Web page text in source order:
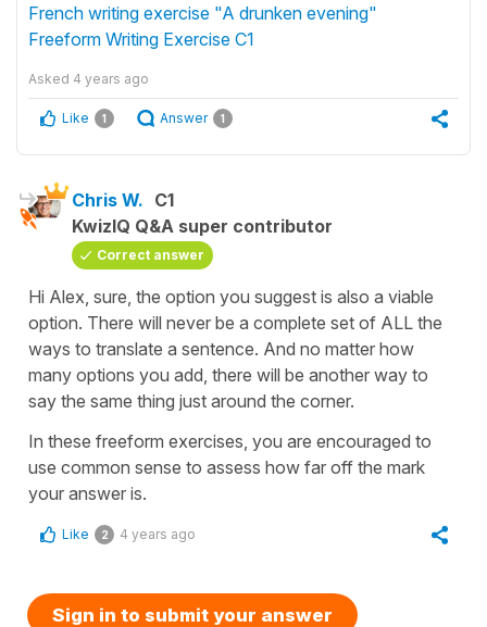
French writing exercise "A drunken evening"
Freeform Writing Exercise C1
Asked 4 years ago
Like 1 Answer 1
Chris W. C1
KwizIQ Q&A super contributor
Correct answer
Hi Alex, sure, the option you suggest is also a viable
option. There will never be a complete set of ALL the
ways to translate a sentence. And no matter how
many options you add, there will be another way to
say the same thing just around the corner.
In these freeform exercises, you are encouraged to
use common sense to assess how far off the mark
your answer is.
Like 2 4 years ago
Sign in to submit your answer